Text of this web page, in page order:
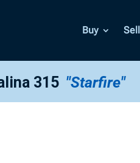
Buy Sell
315 "Starfire"